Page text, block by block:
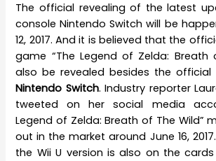
The official revealing of the latest
console Nintendo Switch will be
12, 2017. And it is believed that the
game “The Legend of Zelda: Breath
also be revealed besides the
Nintendo Switch. Industry reporter
tweeted on her social media
Legend of Zelda: Breath of The Wild”
out in the market around June 16,
the Wii U version is also on the